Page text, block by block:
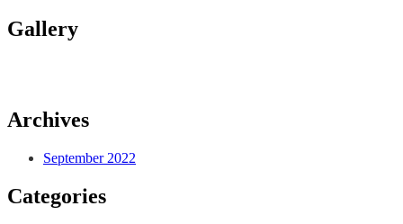
Gallery
Archives
September 2022
Categories